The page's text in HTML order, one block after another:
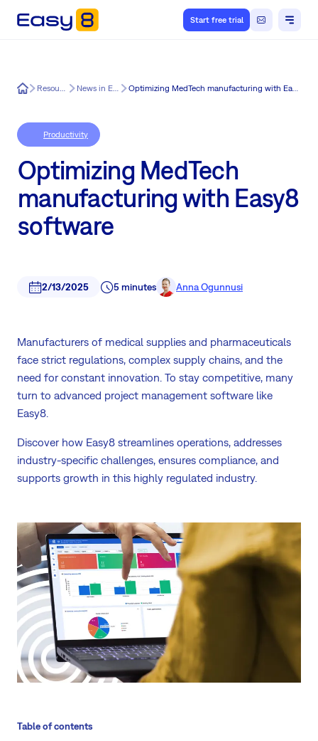
Start free trial
Easy8 Resources News in Easy8 Optimizing MedTech manufacturing with Easy8 software
Productivity
Optimizing MedTech
manufacturing with Easy8
software
2/13/2025 5 minutes Anna Ogunnusi
Manufacturers of medical supplies and pharmaceuticals
face strict regulations, complex supply chains, and the
need for constant innovation. To stay competitive, many
turn to advanced project management software like
Easy8.
Discover how Easy8 streamlines operations, addresses
industry-specific challenges, ensures compliance, and
supports growth in this highly regulated industry.
Table of contents